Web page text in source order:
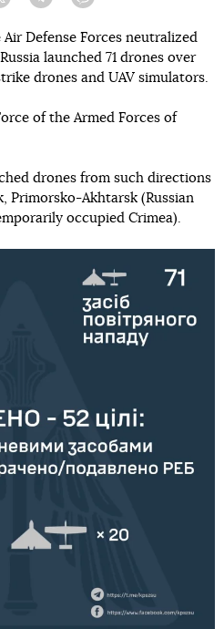
Twitter Telegram
Defense Forces neutralized
launched 71 drones over
drones and UAV simulators.
of the Armed Forces of
drones from such directions
Primorsko-Akhtarsk (Russian
occupied Crimea).